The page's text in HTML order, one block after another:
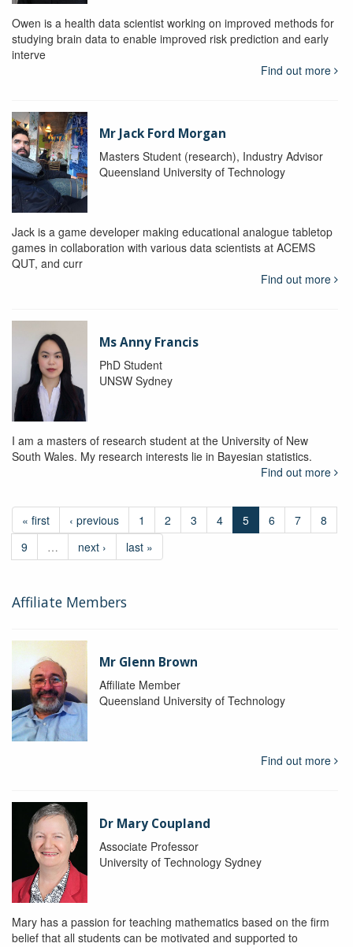
Owen is a health data scientist working on improved methods for
studying brain data to enable improved risk prediction and early
interve
Find out more
Mr Jack Ford Morgan
Masters Student (research), Industry Advisor
Queensland University of Technology
Jack is a game developer making educational analogue tabletop
games in collaboration with various data scientists at ACEMS
QUT, and curr
Find out more
Ms Anny Francis
PhD Student
UNSW Sydney
I am a masters of research student at the University of New
South Wales. My research interests lie in Bayesian statistics.
Find out more
« first ‹ previous 1 2 3 4 5 6 7
8
9
… next › last »
Affiliate Members
Mr Glenn Brown
Affiliate Member
Queensland University of Technology
Find out more
Dr Mary Coupland
Associate Professor
University of Technology Sydney
Mary has a passion for teaching mathematics based on the firm
belief that all students can be motivated and supported to